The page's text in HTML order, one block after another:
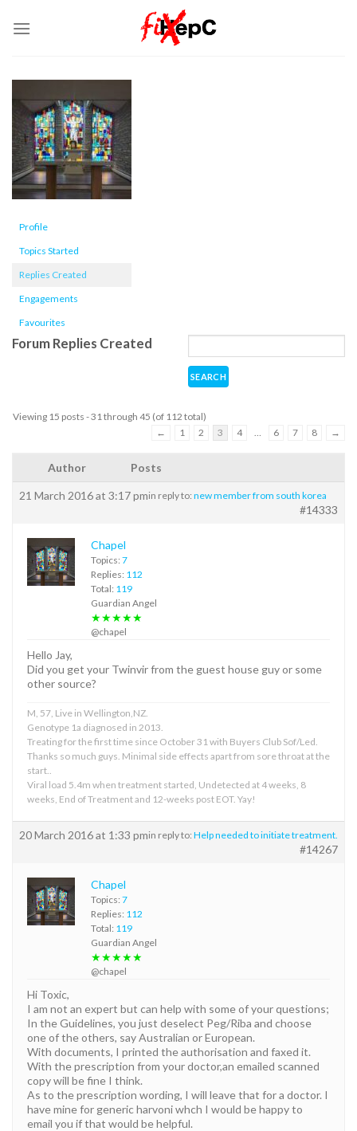
Profile
Topics Started
Replies Created
Engagements
Favourites
Forum Replies Created
Viewing 15 posts - 31 through 45 (of 112 total)
←
1 2 3 4 6 7 8 →
Author Posts
21 March 2016 at 3:17 pmin reply to: new member from south korea
#14333
Chapel
Topics: 7
Replies: 112
Total: 119
Guardian Angel
★★★★★
@chapel
Hello Jay,
Did you get your Twinvir from the guest house guy or some
other source?
M, 57, Live in Wellington,NZ.
Genotype 1a diagnosed in 2013.
Treating for the first time since October 31 with Buyers Club Sof/Led.
Thanks so much guys. Minimal side effects apart from sore throat at the
start..
Viral load 5.4m when treatment started, Undetected at 4 weeks, 8
weeks, End of Treatment and 12-weeks post EOT. Yay!
20 March 2016 at 1:33 pmin reply to: Help needed to initiate treatment.
#14267
Chapel
Topics: 7
Replies: 112
Total: 119
Guardian Angel
★★★★★
@chapel
Hi Toxic,
I am not an expert but can help with some of your questions;
In the Guidelines, you just deselect Peg/Riba and choose
one of the others, say Australian or European.
With documents, I printed the authorisation and faxed it.
With the prescription from your doctor,an emailed scanned
copy will be fine I think.
As to the prescription wording, I will leave that for a doctor. I
have mine for generic harvoni whch I would be happy to
email you if that would be helpful.